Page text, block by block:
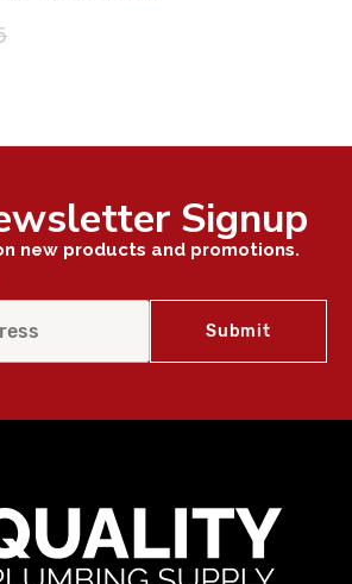
Signup
new products and promotions.